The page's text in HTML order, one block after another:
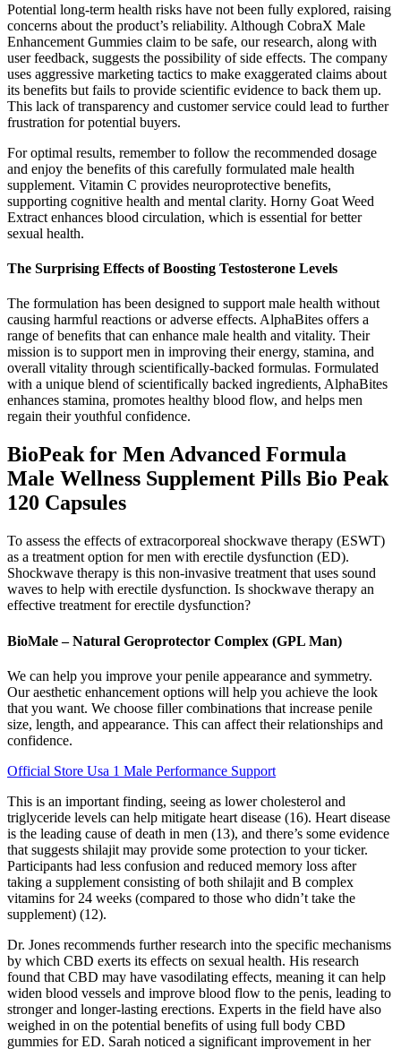
Potential long-term health risks have not been fully explored, raising
concerns about the product’s reliability. Although CobraX Male
Enhancement Gummies claim to be safe, our research, along with
user feedback, suggests the possibility of side effects. The company
uses aggressive marketing tactics to make exaggerated claims about
its benefits but fails to provide scientific evidence to back them up.
This lack of transparency and customer service could lead to further
frustration for potential buyers.
For optimal results, remember to follow the recommended dosage
and enjoy the benefits of this carefully formulated male health
supplement. Vitamin C provides neuroprotective benefits,
supporting cognitive health and mental clarity. Horny Goat Weed
Extract enhances blood circulation, which is essential for better
sexual health.
The Surprising Effects of Boosting Testosterone Levels
The formulation has been designed to support male health without
causing harmful reactions or adverse effects. AlphaBites offers a
range of benefits that can enhance male health and vitality. Their
mission is to support men in improving their energy, stamina, and
overall vitality through scientifically-backed formulas. Formulated
with a unique blend of scientifically backed ingredients, AlphaBites
enhances stamina, promotes healthy blood flow, and helps men
regain their youthful confidence.
BioPeak for Men Advanced Formula
Male Wellness Supplement Pills Bio Peak
120 Capsules
To assess the effects of extracorporeal shockwave therapy (ESWT)
as a treatment option for men with erectile dysfunction (ED).
Shockwave therapy is this non-invasive treatment that uses sound
waves to help with erectile dysfunction. Is shockwave therapy an
effective treatment for erectile dysfunction?
BioMale – Natural Geroprotector Complex (GPL Man)
We can help you improve your penile appearance and symmetry.
Our aesthetic enhancement options will help you achieve the look
that you want. We choose filler combinations that increase penile
size, length, and appearance. This can affect their relationships and
confidence.
Official Store Usa 1 Male Performance Support
This is an important finding, seeing as lower cholesterol and
triglyceride levels can help mitigate heart disease (16). Heart disease
is the leading cause of death in men (13), and there’s some evidence
that suggests shilajit may provide some protection to your ticker.
Participants had less confusion and reduced memory loss after
taking a supplement consisting of both shilajit and B complex
vitamins for 24 weeks (compared to those who didn’t take the
supplement) (12).
Dr. Jones recommends further research into the specific mechanisms
by which CBD exerts its effects on sexual health. His research
found that CBD may have vasodilating effects, meaning it can help
widen blood vessels and improve blood flow to the penis, leading to
stronger and longer-lasting erections. Experts in the field have also
weighed in on the potential benefits of using full body CBD
gummies for ED. Sarah noticed a significant improvement in her